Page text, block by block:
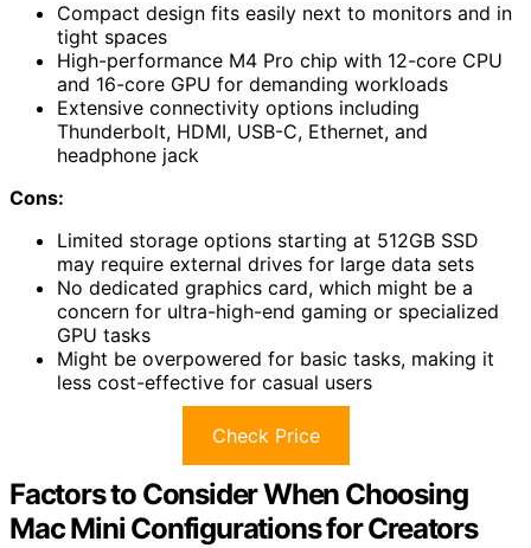
Compact design fits easily next to monitors and in
tight spaces
High-performance M4 Pro chip with 12-core CPU
and 16-core GPU for demanding workloads
Extensive connectivity options including
Thunderbolt, HDMI, USB-C, Ethernet, and
headphone jack
Cons:
Limited storage options starting at 512GB SSD
may require external drives for large data sets
No dedicated graphics card, which might be a
concern for ultra-high-end gaming or specialized
GPU tasks
Might be overpowered for basic tasks, making it
less cost-effective for casual users
Check Price
Factors to Consider When Choosing
Mac Mini Configurations for Creators